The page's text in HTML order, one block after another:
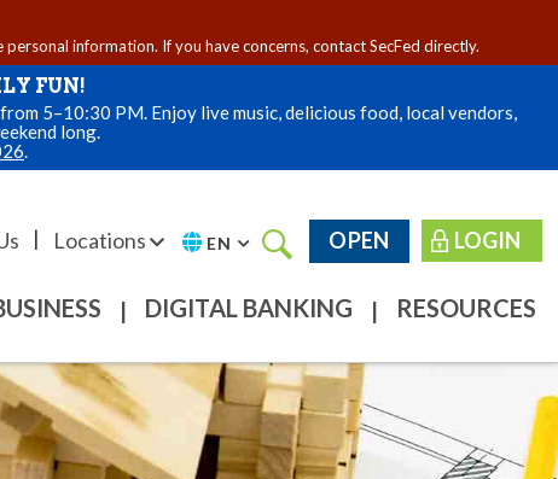
information. If you have concerns, contact SecFed directly.
FUN!
5–10:30 PM. Enjoy live music, delicious food, local vendors,
long.
.
| Locations EN OPEN LOGIN
DIGITAL BANKING RESOURCES